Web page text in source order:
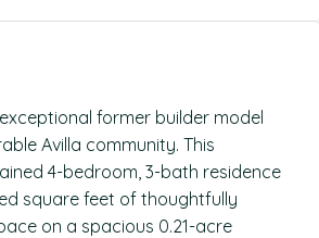
former builder model
Avilla community. This
4-bedroom, 3-bath residence
square feet of thoughtfully
on a spacious 0.21-acre